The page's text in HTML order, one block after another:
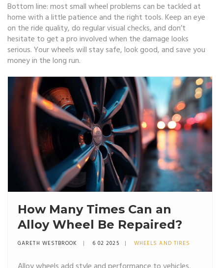
Bottom line: most small wheel problems can be tackled at
home with a little patience and the right tools. Keep an eye
on the ride quality, do regular visual checks, and don’t
hesitate to get a pro involved when the damage looks
serious. Your wheels will stay safe, look good, and save you
money in the long run.
How Many Times Can an
Alloy Wheel Be Repaired?
GARETH WESTBROOK 6 02 2025 WHEELS AND TIRES